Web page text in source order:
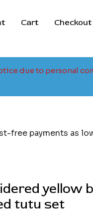
Cart Checkout
due to personal
yellow
tutu set